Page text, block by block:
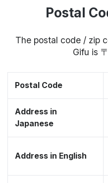
Postal
The postal code / zip
Gifu is
Postal Code
Address in
Japanese
Address in English